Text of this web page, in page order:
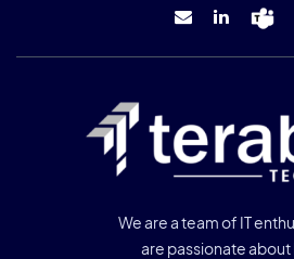
We are a team of IT
are passionate about